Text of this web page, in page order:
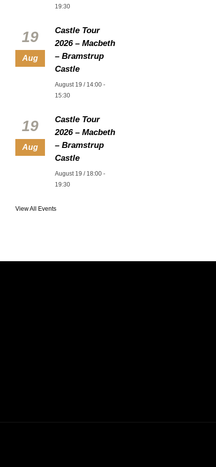
19:30
19
Aug
Castle Tour
2026 – Macbeth
– Bramstrup
Castle
August 19 / 14:00-
15:30
19
Aug
Castle Tour
2026 – Macbeth
– Bramstrup
Castle
August 19 / 18:00-
19:30
View All Events